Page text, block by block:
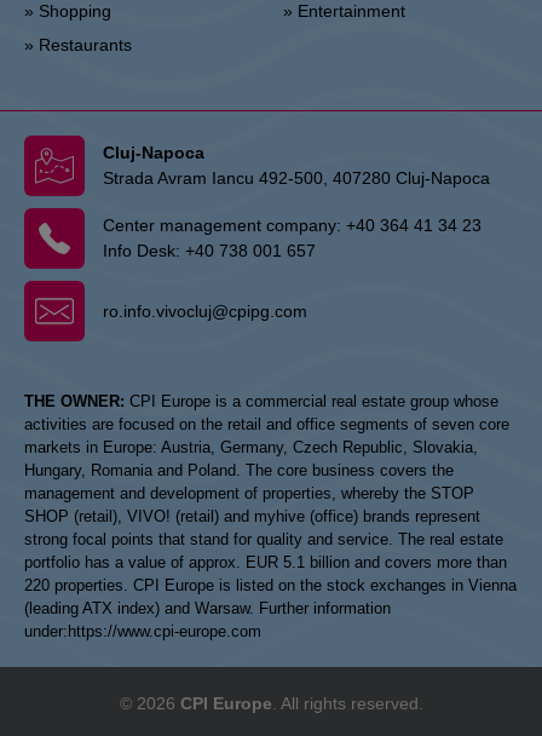
» Shopping
» Restaurants
» Entertainment
Cluj-Napoca
Strada Avram Iancu 492-500, 407280 Cluj-Napoca
Center management company: +40 364 41 34 23
Info Desk: +40 738 001 657
ro.info.vivocluj@cpipg.com
THE OWNER: CPI Europe is a commercial real estate group whose
activities are focused on the retail and office segments of seven core
markets in Europe: Austria, Germany, Czech Republic, Slovakia,
Hungary, Romania and Poland. The core business covers the
management and development of properties, whereby the STOP
SHOP (retail), VIVO! (retail) and myhive (office) brands represent
strong focal points that stand for quality and service. The real estate
portfolio has a value of approx. EUR 5.1 billion and covers more than
220 properties. CPI Europe is listed on the stock exchanges in Vienna
(leading ATX index) and Warsaw. Further information
under: https://www.cpi-europe.com
© 2026 CPI Europe . All rights reserved.